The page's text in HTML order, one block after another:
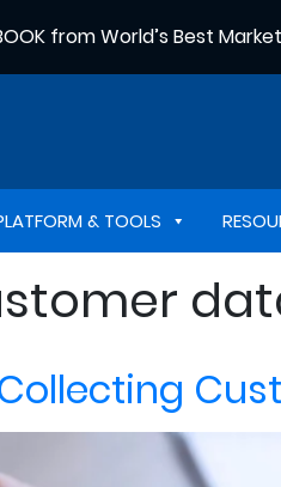
from World’s Best
& TOOLS